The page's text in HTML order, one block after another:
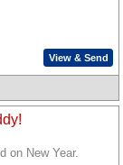
View & Send
on New Year.